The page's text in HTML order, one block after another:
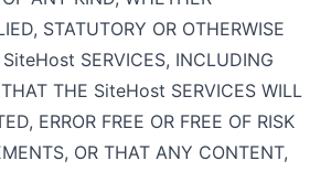
STATUTORY OR OTHERWISE
SERVICES, INCLUDING
THE SiteHost SERVICES WILL
ERROR FREE OR FREE OF RISK
OR THAT ANY CONTENT,